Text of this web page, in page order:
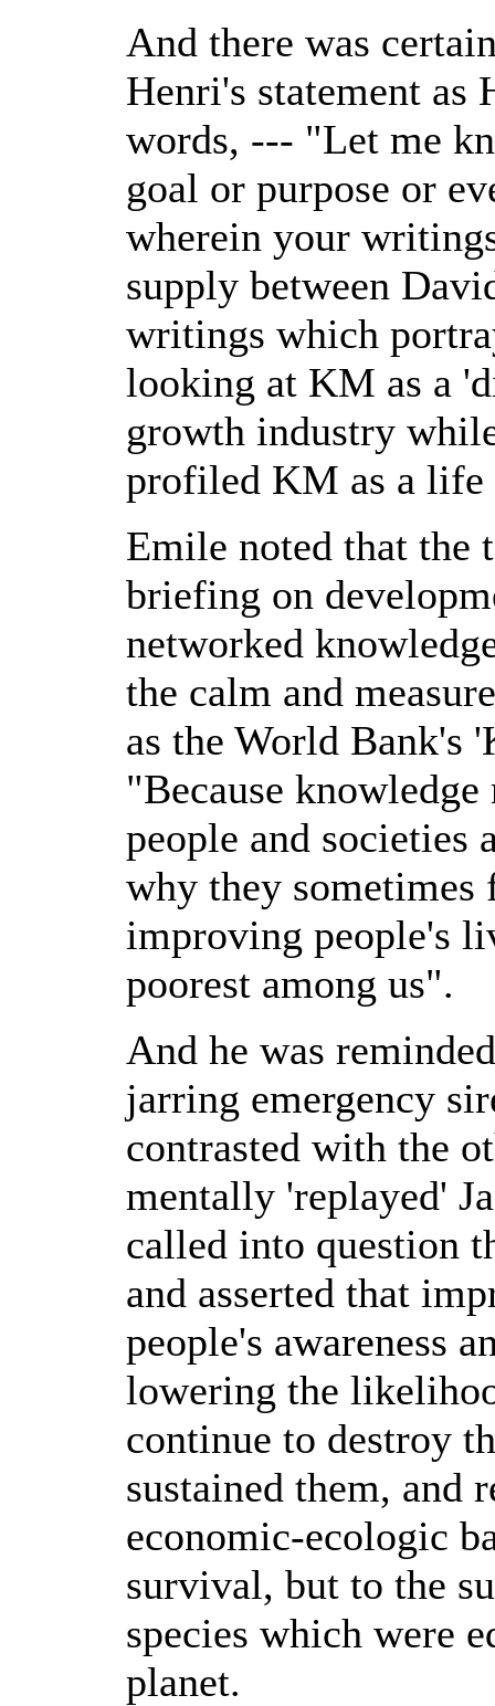
And there was
Henri's statement as
words, --- "Let me
goal or purpose or
wherein your
supply between
writings which
looking at KM as a
growth industry
profiled KM as a life
Emile noted that the
briefing on
networked
the calm and
as the World Bank's
"Because
people and societies
why they sometimes
improving people's
poorest among us".
And he was
jarring emergency
contrasted with the
mentally 'replayed'
called into question
and asserted that
people's awareness
lowering the
continue to destroy
sustained them, and
economic-ecologic
survival, but to the
species which were
planet.